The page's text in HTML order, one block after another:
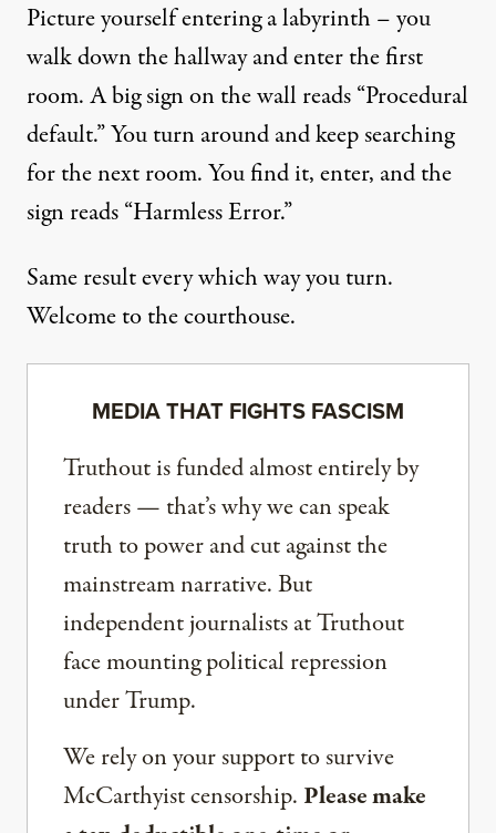
Picture yourself entering a labyrinth – you
walk down the hallway and enter the first
room. A big sign on the wall reads “Procedural
default.” You turn around and keep searching
for the next room. You find it, enter, and the
sign reads “Harmless Error.”
Same result every which way you turn.
Welcome to the courthouse.
MEDIA THAT FIGHTS FASCISM
Truthout is funded almost entirely by
readers — that’s why we can speak
truth to power and cut against the
mainstream narrative. But
independent journalists at Truthout
face mounting political repression
under Trump.
We rely on your support to survive
McCarthyist censorship. Please make